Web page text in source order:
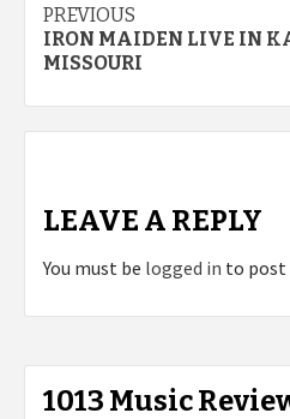
Post
navigation
PREVIOUS
IRON MAIDEN LIVE IN
MISSOURI
LEAVE A REPLY
You must be logged in to post
1013 Music